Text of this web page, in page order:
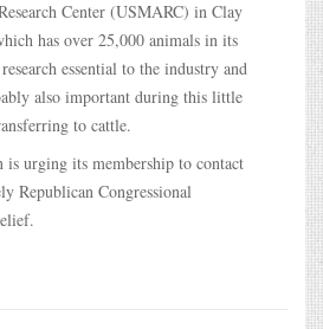
Center (USMARC) in Clay
has over 25,000 animals in its
essential to the industry and
also important during this little
to cattle.
is urging its membership to contact
Republican Congressional